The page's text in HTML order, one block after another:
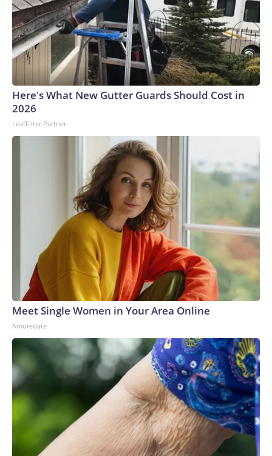
Here's What New Gutter Guards Should Cost in
2026
LeafFilter Partner
Meet Single Women in Your Area Online
Amoredate